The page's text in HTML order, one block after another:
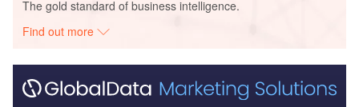
The gold standard of business intelligence.
Find out more